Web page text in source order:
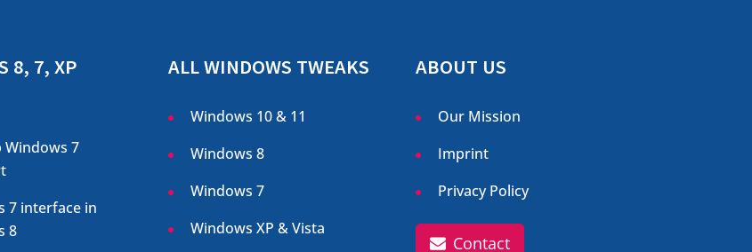
8, 7, XP
Windows 7
7 interface in
8
ALL WINDOWS TWEAKS
Windows 10 & 11
Windows 8
Windows 7
Windows XP & Vista
ABOUT US
Our Mission
Imprint
Privacy Policy
Contact